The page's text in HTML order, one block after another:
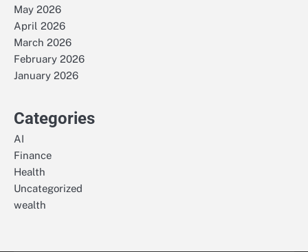
May 2026
April 2026
March 2026
February 2026
January 2026
Categories
AI
Finance
Health
Uncategorized
wealth